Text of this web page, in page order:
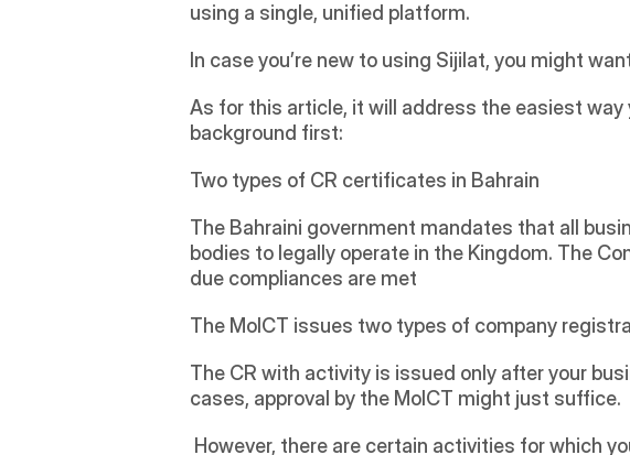
using a single, unified platform.
In case you’re new to using Sijilat, you might
As for this article, it will address the easiest way
background first:
Two types of CR certificates in Bahrain
The Bahraini government mandates that all
bodies to legally operate in the Kingdom. The
due compliances are met
The MoICT issues two types of company
The CR with activity is issued only after your
cases, approval by the MoICT might just suffice.